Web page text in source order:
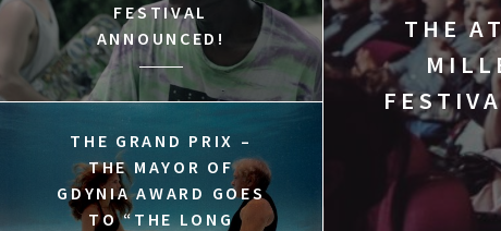
FESTIVAL
ANNOUNCED!
THE GRAND PRIX –
THE MAYOR OF
GDYNIA AWARD GOES
TO “THE LONG
THE